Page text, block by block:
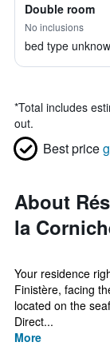
Double room
No inclusions
bed type
*Total includes
out.
Best price
About
la
Your residence
Finistère, facing
located on the
Direct...
More